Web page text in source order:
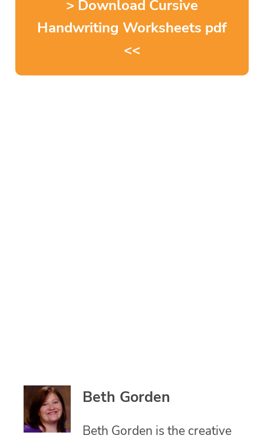
> Download Cursive
Handwriting Worksheets pdf
<<
Beth Gorden
Beth Gorden is the creative